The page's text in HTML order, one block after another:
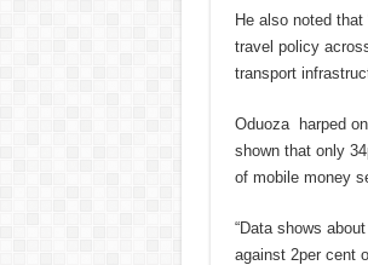
He also noted
travel policy
transport
Oduoza harped
shown that only
of mobile money
“Data shows
against 2per cent